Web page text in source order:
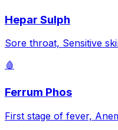
Hepar Sulph
Sore throat, Sensitive
🩸
Ferrum Phos
First stage of fever,